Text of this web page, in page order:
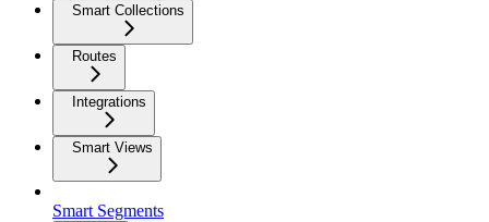
Smart Collections
Routes
Integrations
Smart Views
Smart Segments